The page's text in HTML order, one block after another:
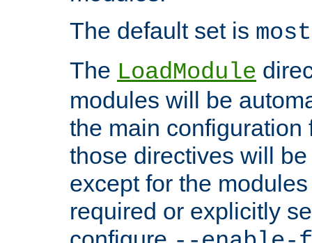
The default set is most
The LoadModule
modules will be
the main configuration
those directives will
except for the
required or explicitly